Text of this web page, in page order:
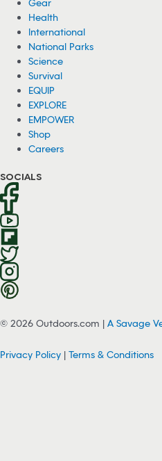
Gear
Health
International
National Parks
Science
Survival
EQUIP
EXPLORE
EMPOWER
Shop
Careers
SOCIALS
© 2026 Outdoors.com | A Savage
Privacy Policy | Terms & Conditions